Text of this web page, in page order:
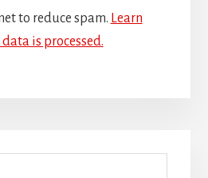
to reduce spam. Learn
is processed.